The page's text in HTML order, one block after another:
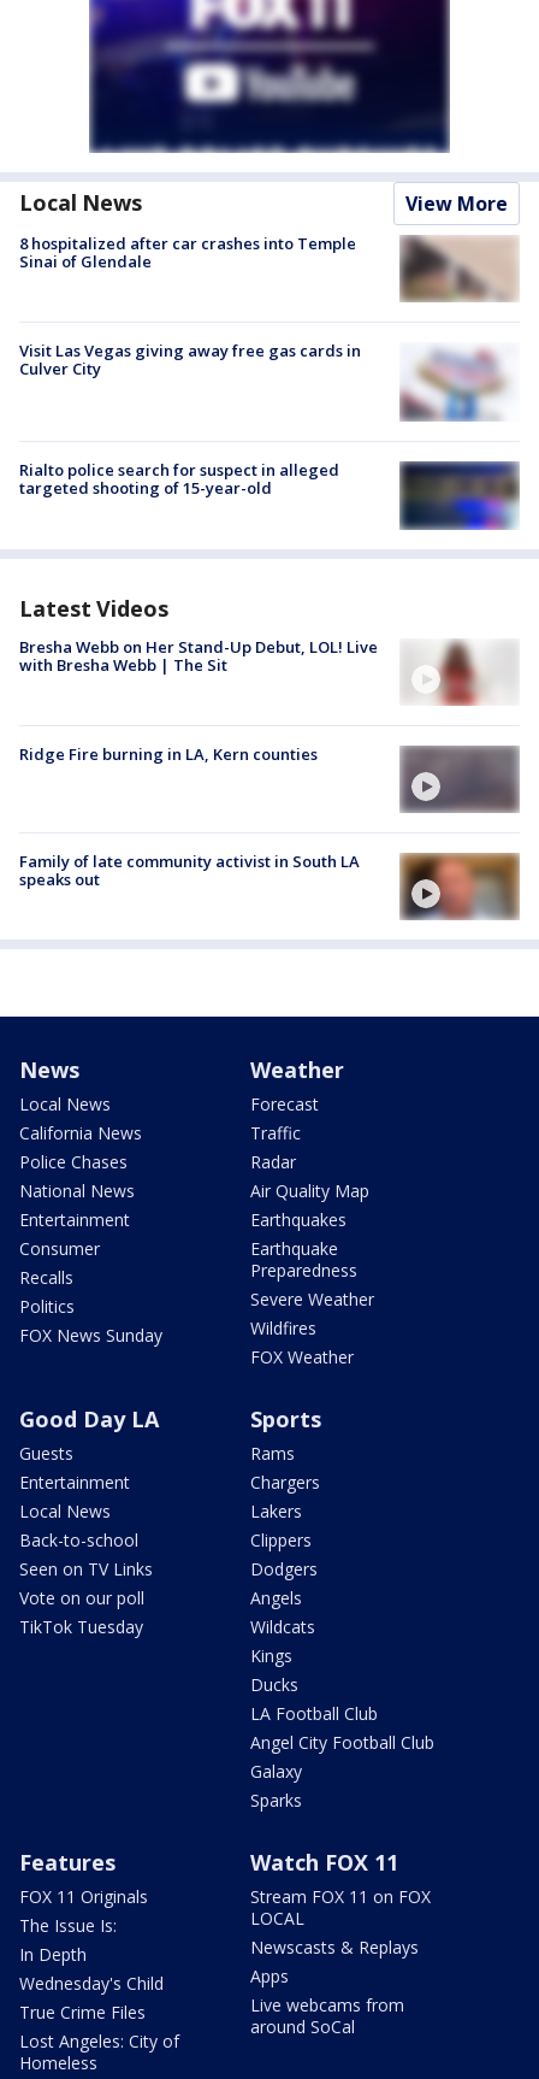
Local News View More
8 hospitalized after car crashes into Temple
Sinai of Glendale
Visit Las Vegas giving away free gas cards in
Culver City
Rialto police search for suspect in alleged
targeted shooting of 15-year-old
Latest Videos
Bresha Webb on Her Stand-Up Debut, LOL! Live
with Bresha Webb | The Sit
Ridge Fire burning in LA, Kern counties
Family of late community activist in South LA
speaks out
News
Local News
California News
Police Chases
National News
Entertainment
Consumer
Recalls
Politics
FOX News Sunday
Weather
Forecast
Traffic
Radar
Air Quality Map
Earthquakes
Earthquake
Preparedness
Severe Weather
Wildfires
FOX Weather
Good Day LA
Guests
Entertainment
Local News
Back-to-school
Seen on TV Links
Vote on our poll
TikTok Tuesday
Sports
Rams
Chargers
Lakers
Clippers
Dodgers
Angels
Wildcats
Kings
Ducks
LA Football Club
Angel City Football Club
Galaxy
Sparks
Features
FOX 11 Originals
The Issue Is:
In Depth
Wednesday's Child
True Crime Files
Lost Angeles: City of
Homeless
Watch FOX 11
Stream FOX 11 on FOX
LOCAL
Newscasts & Replays
Apps
Live webcams from
around SoCal